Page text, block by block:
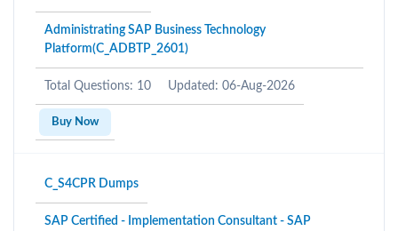
Administrating SAP Business Technology
Platform(C_ADBTP_2601)
Total Questions: 10 Updated: 06-Aug-2026
Buy Now
C_S4CPR Dumps
SAP Certified - Implementation Consultant - SAP